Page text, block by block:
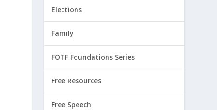
Elections
Family
FOTF Foundations Series
Free Resources
Free Speech